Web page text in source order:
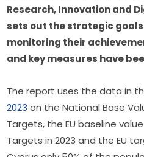
Research, Innovation and
sets out the strategic
monitoring their
and key measures have
The report uses the data in
2023 on the National Base
Targets, the EU baseline
Targets in 2023 and the EU